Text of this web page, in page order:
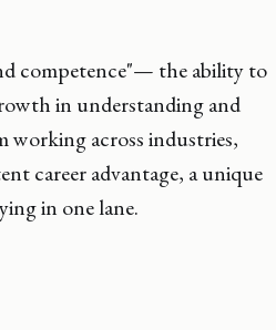
competence"— the ability to
in understanding and
working across industries,
career advantage, a unique
in one lane.